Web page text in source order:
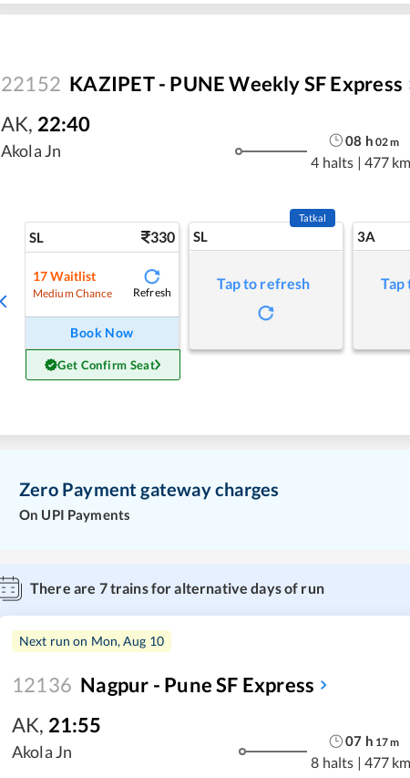
22152 KAZIPET - PUNE Weekly SF Express
AK, 22:40
Akola Jn
08 h 02m
4 halts | 477
SL 330
17 Waitlist
Medium Chance Refresh
Book Now
Get Confirm Seat
SL
Tatkal
Tap to refresh
3A
Zero Payment gateway charges
On UPI Payments
There are 7trains for alternative days of run
Next run on Mon, Aug 10
12136 Nagpur - Pune SF Express
AK, 21:55
Akola Jn
07 h 17m
8 halts | 477